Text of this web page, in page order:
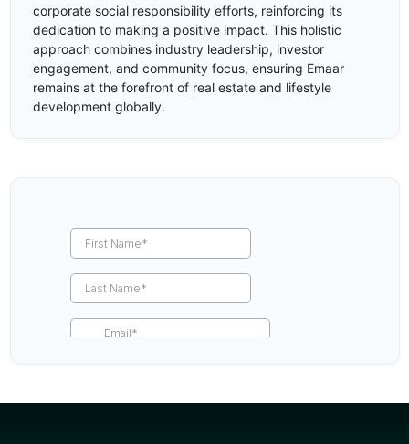
corporate social responsibility efforts, reinforcing its
dedication to making a positive impact. This holistic
approach combines industry leadership, investor
engagement, and community focus, ensuring Emaar
remains at the forefront of real estate and lifestyle
development globally.